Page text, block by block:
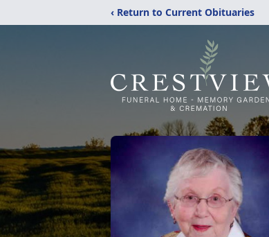
‹ Return to Current Obituaries